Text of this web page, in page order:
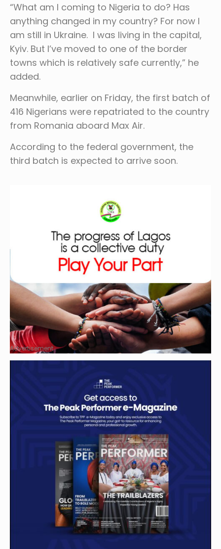
“What am I coming to Nigeria to do? Has
anything changed in my country? For now I
am still in Ukraine. I was living in the capital,
Kyiv. But I’ve moved to one of the border
towns which is relatively safe currently,” he
added.
Meanwhile, earlier on Friday, the first batch of
416 Nigerians were repatriated to the country
from Romania aboard Max Air.
According to the federal government, the
third batch is expected to arrive soon.
Advertisement